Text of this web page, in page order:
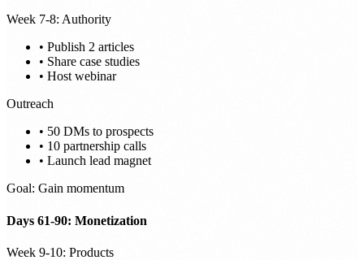
Week 7-8: Authority
• Publish 2 articles
• Share case studies
• Host webinar
Outreach
• 50 DMs to prospects
• 10 partnership calls
• Launch lead magnet
Goal: Gain momentum
Days 61-90: Monetization
Week 9-10: Products